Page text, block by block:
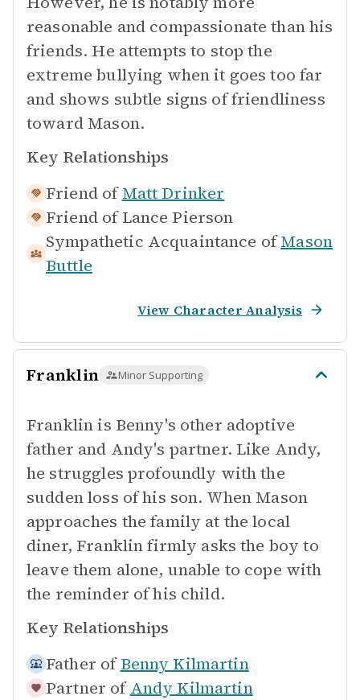
reasonable and compassionate than his
friends. He attempts to stop the
extreme bullying when it goes too far
and shows subtle signs of friendliness
toward Mason.
Key Relationships
Friend of Matt Drinker
Friend of Lance Pierson
Sympathetic Acquaintance of Mason
Buttle
View Character Analysis
Franklin Minor Supporting
Franklin is Benny's other adoptive
father and Andy's partner. Like Andy,
he struggles profoundly with the
sudden loss of his son. When Mason
approaches the family at the local
diner, Franklin firmly asks the boy to
leave them alone, unable to cope with
the reminder of his child.
Key Relationships
Father of Benny Kilmartin
Partner of Andy Kilmartin